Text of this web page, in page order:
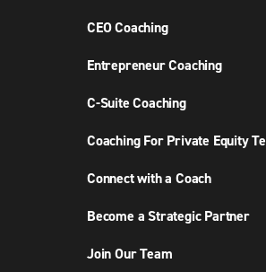
CEO Coaching
Entrepreneur Coaching
C-Suite Coaching
Coaching For Private Equity
Connect with a Coach
Become a Strategic Partner
Join Our Team